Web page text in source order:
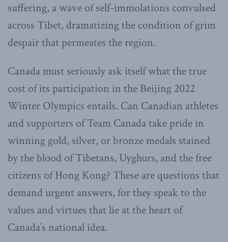
suffering, a wave of self-immolations convulsed
across Tibet, dramatizing the condition of grim
despair that permeates the region.
Canada must seriously ask itself what the true
cost of its participation in the Beijing 2022
Winter Olympics entails. Can Canadian athletes
and supporters of Team Canada take pride in
winning gold, silver, or bronze medals stained
by the blood of Tibetans, Uyghurs, and the free
citizens of Hong Kong? These are questions that
demand urgent answers, for they speak to the
values and virtues that lie at the heart of
Canada’s national idea.